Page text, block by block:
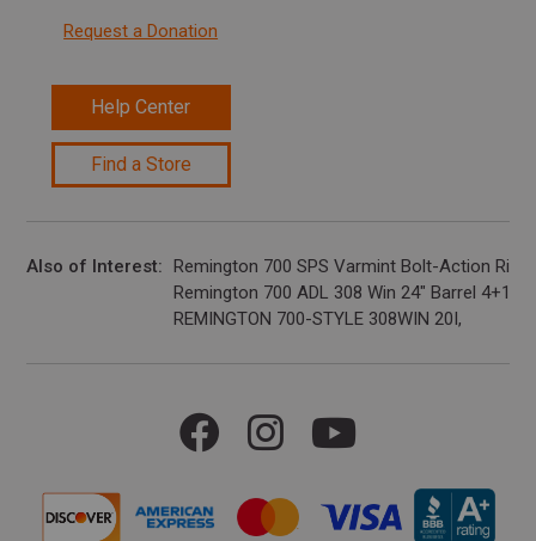
Request a Donation
Help Center
Find a Store
Also of Interest
Remington 700 SPS Varmint Bolt-Action
Remington 700 ADL 308 Win 24" Barrel 4+1
REMINGTON 700-STYLE 308WIN 20I